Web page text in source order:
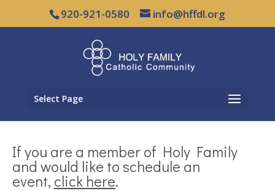
920-921-0580 info@hffdl.org
Select Page
If you are a member of Holy Family
and would like to schedule an
event, click here.